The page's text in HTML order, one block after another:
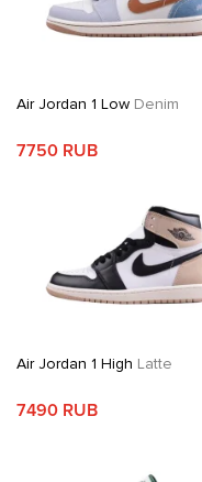
Air Jordan 1 Low Denim
7750 RUB
Air Jordan 1 High Latte
7490 RUB